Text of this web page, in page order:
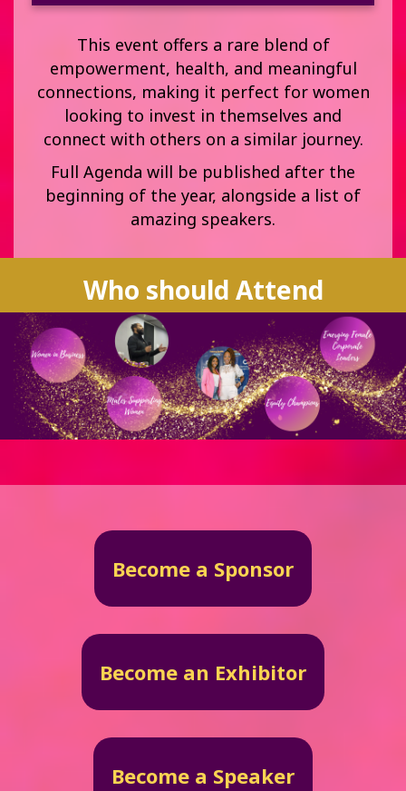
This event offers a rare blend of
empowerment, health, and meaningful
connections, making it perfect for women
looking to invest in themselves and
connect with others on a similar journey.
Full Agenda will be published after the
beginning of the year, alongside a list of
amazing speakers.
Who should Attend
Become a Sponsor
Become an Exhibitor
Become a Speaker